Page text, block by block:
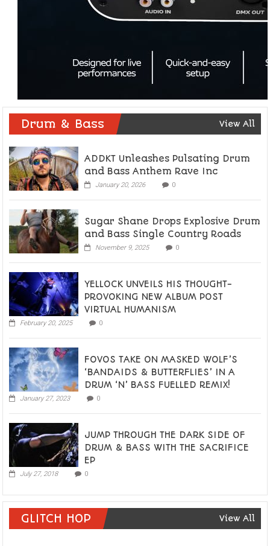
Drum & Bass View All
ADDKT Unleashes Pulsating Drum
and Bass Anthem Rave Inc
January 20, 2026 0
Sugar Shane Drops Explosive Drum
and Bass Single Country Roads
November 9, 2025 0
YELLOCK UNVEILS HIS THOUGHT-
PROVOKING NEW ALBUM POST
VIRTUAL HUMANISM
February 20, 2025 0
FOVOS TAKE ON MASKED WOLF’S
‘BANDAIDS & BUTTERFLIES’ IN A
DRUM ‘N’ BASS FUELLED REMIX!
January 27, 2023 0
JUMP THROUGH THE DARK SIDE OF
DRUM & BASS WITH THE SACRIFICE
EP
July 27, 2018 0
GLITCH HOP View All